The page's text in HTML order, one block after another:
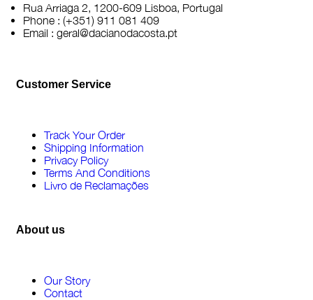
Rua Arriaga 2, 1200-609 Lisboa, Portugal
Phone : (+351) 911 081 409
Email : geral@dacianodacosta.pt
Customer Service
Track Your Order
Shipping Information
Privacy Policy
Terms And Conditions
Livro de Reclamações
About us
Our Story
Contact